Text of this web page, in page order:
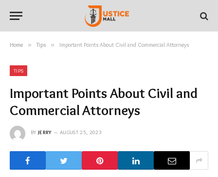
Home » Tips » Important Points About Civil and Commercial Attorneys
TIPS
Important Points About Civil and
Commercial Attorneys
BY JERRY AUGUST 25, 2023